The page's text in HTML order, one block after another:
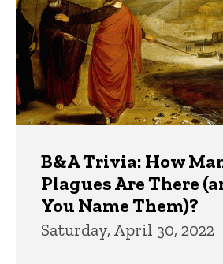
B&A Trivia: How
Plagues Are There
You Name Them)?
Saturday, April 30, 2022